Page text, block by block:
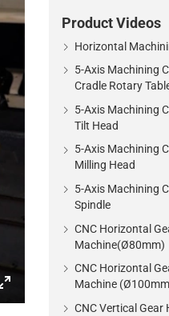
Enter
Product Videos
Horizontal
5-Axis Machining
Cradle Rotary
5-Axis Machining
Tilt Head
5-Axis Machining
Milling Head
5-Axis Machining
Spindle
CNC Horizontal
Machine(Ø80mm)
CNC Horizontal
Machine
CNC Vertical Gear